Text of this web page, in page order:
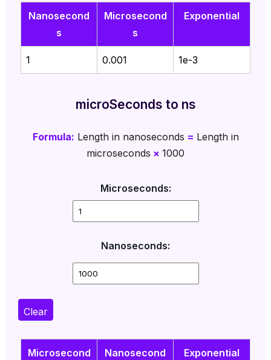
Nanosecond
s
Microsecond
s
Exponential
1 0.001 1e-3
microSeconds to ns
Formula: Length in nanoseconds = Length in
microseconds × 1000
Microseconds:
Nanoseconds:
Clear
Microsecond
Nanosecond
Exponential